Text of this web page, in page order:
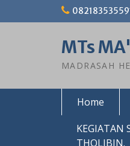
MTs
MADRASAH
Home
KEGIATAN
THOLIBIN.